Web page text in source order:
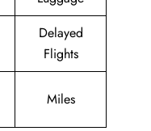
Delayed
Flights
Miles